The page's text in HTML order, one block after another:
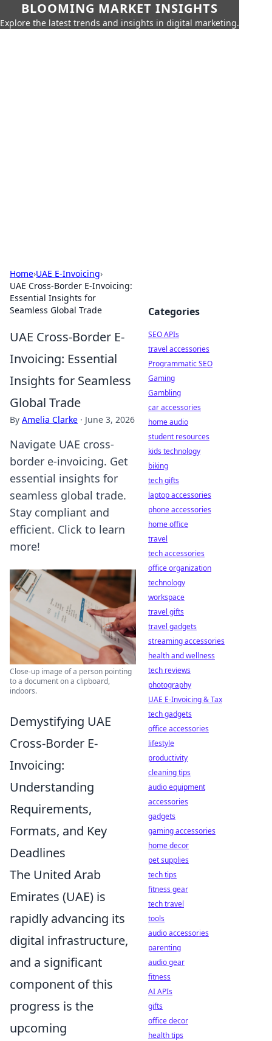
BLOOMING MARKET INSIGHTS
Explore the latest trends and insights in digital marketing.
Home›UAE E-Invoicing›
UAE Cross-Border E-Invoicing:
Essential Insights for
Seamless Global Trade
UAE Cross-Border E-
Invoicing: Essential
Insights for Seamless
Global Trade
By Amelia Clarke · June 3, 2026
Navigate UAE cross-
border e-invoicing. Get
essential insights for
seamless global trade.
Stay compliant and
efficient. Click to learn
more!
Close-up image of a person pointing
to a document on a clipboard,
indoors.
Demystifying UAE
Cross-Border E-
Invoicing:
Understanding
Requirements,
Formats, and Key
Deadlines
The United Arab
Emirates (UAE) is
rapidly advancing its
digital infrastructure,
and a significant
component of this
progress is the
upcoming
Categories
SEO APIs
travel accessories
Programmatic SEO
Gaming
Gambling
car accessories
home audio
student resources
kids technology
biking
tech gifts
laptop accessories
phone accessories
home office
travel
tech accessories
office organization
technology
workspace
travel gifts
travel gadgets
streaming accessories
health and wellness
tech reviews
photography
UAE E-Invoicing & Tax
tech gadgets
office accessories
lifestyle
productivity
cleaning tips
audio equipment
accessories
gadgets
gaming accessories
home decor
pet supplies
tech tips
fitness gear
tech travel
tools
audio accessories
parenting
audio gear
fitness
AI APIs
gifts
office decor
health tips